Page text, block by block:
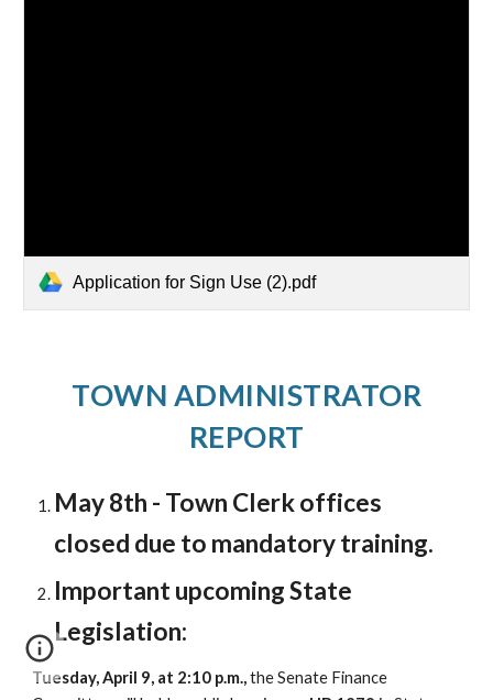
Application for Sign Use (2).pdf
TOWN ADMINISTRATOR
REPORT
May 8th - Town Clerk offices
closed due to mandatory training.
Important upcoming State
Legislation:
Tuesday, April 9, at 2:10 p.m.,the Senate Finance